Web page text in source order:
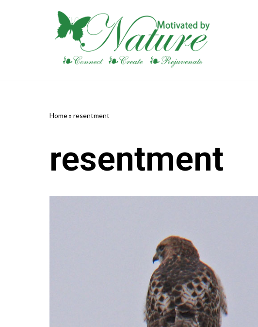
Home» resentment
resentment